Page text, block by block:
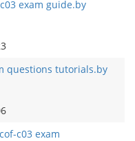
exam guide.by
questions tutorials.by
c03 exam